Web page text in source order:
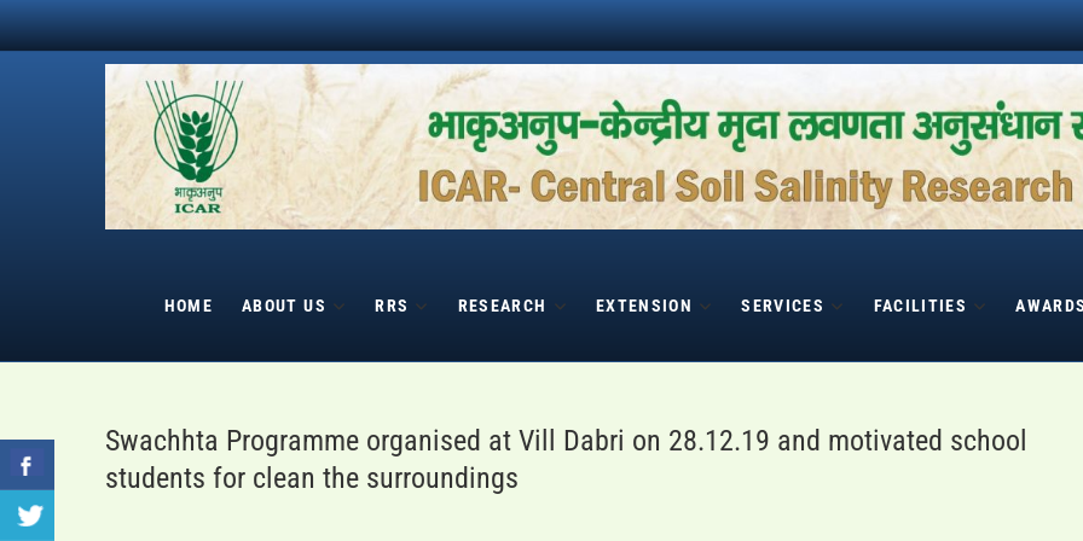
Skip
to
HOME ABOUT US RRS RESEARCH EXTENSION SERVICES FACILITIES AWARDS
Swachhta Programme organised at Vill Dabri on 28.12.19 and motivated school
students for clean the surroundings